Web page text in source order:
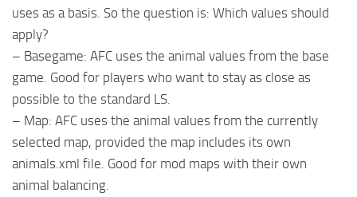
uses as a basis. So the question is: Which values should
apply?
– Basegame: AFC uses the animal values from the base
game. Good for players who want to stay as close as
possible to the standard LS.
– Map: AFC uses the animal values from the currently
selected map, provided the map includes its own
animals.xml file. Good for mod maps with their own
animal balancing.